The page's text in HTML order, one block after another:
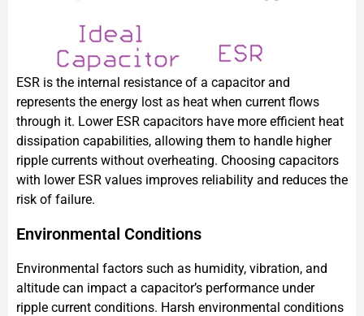
ESR is the internal resistance of a capacitor and
represents the energy lost as heat when current flows
through it. Lower ESR capacitors have more efficient heat
dissipation capabilities, allowing them to handle higher
ripple currents without overheating. Choosing capacitors
with lower ESR values improves reliability and reduces the
risk of failure.
Environmental Conditions
Environmental factors such as humidity, vibration, and
altitude can impact a capacitor’s performance under
ripple current conditions. Harsh environmental conditions